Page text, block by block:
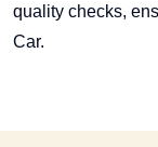
quality checks,
Car.